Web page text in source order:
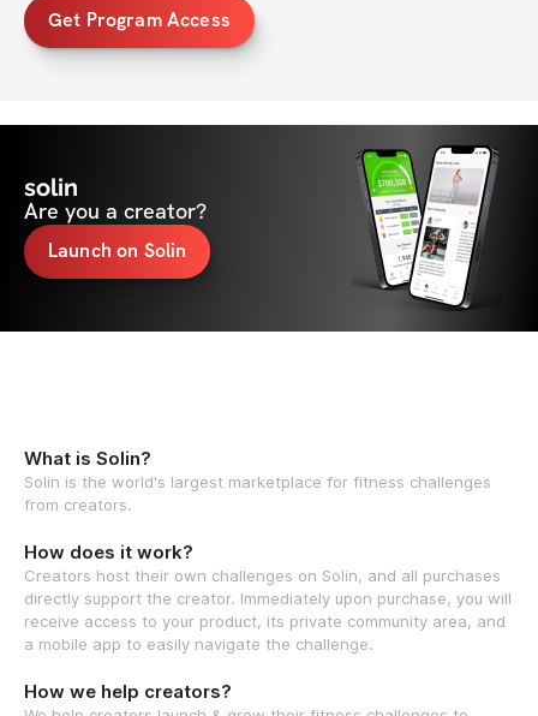
Get Program Access
solin
Are you a creator?
Launch on Solin
What is Solin?
Solin is the world's largest marketplace for fitness challenges
from creators.
How does it work?
Creators host their own challenges on Solin, and all purchases
directly support the creator. Immediately upon purchase, you will
receive access to your product, its private community area, and
a mobile app to easily navigate the challenge.
How we help creators?